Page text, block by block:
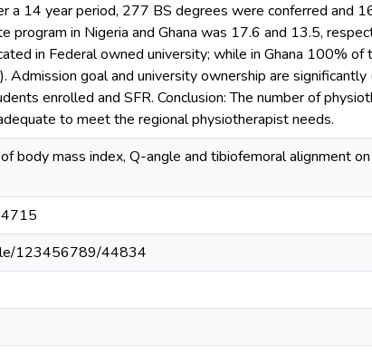
a 14 year period, 277 BS degrees were conferred and
program in Nigeria and Ghana was 17.6 and 13.5,
in Federal owned university; while in Ghana 100%
Admission goal and university ownership are
enrolled and SFR. Conclusion: The number of
to meet the regional physiotherapist needs.
body mass index, Q-angle and tibiofemoral alignment
123456789/44834